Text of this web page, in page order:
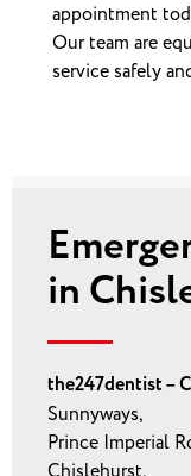
appointment
Our team are
service safely
in
the247dentist –
Sunnyways,
Prince Imperial